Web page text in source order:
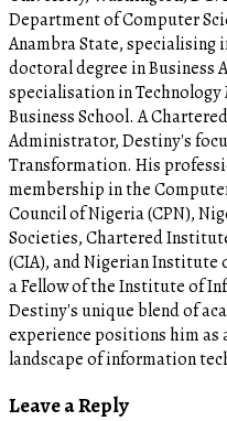
Department of Computer
Anambra State, specialising
doctoral degree in Business
specialisation in
Business School. A
Administrator, Destiny's
Transformation. His
membership in the
Council of Nigeria (CPN),
Societies, Chartered
(CIA), and Nigerian Institute
a Fellow of the Institute of
Destiny's unique blend of
experience positions him as
landscape of information
Leave a Reply